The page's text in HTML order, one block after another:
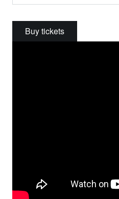
Buy tickets